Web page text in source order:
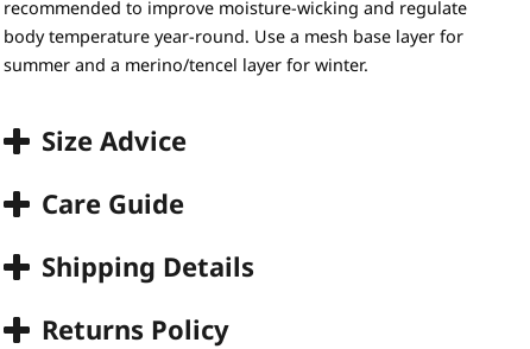
recommended to improve moisture-wicking and regulate
body temperature year-round. Use a mesh base layer for
summer and a merino/tencel layer for winter.
Size Advice
Care Guide
Shipping Details
Returns Policy